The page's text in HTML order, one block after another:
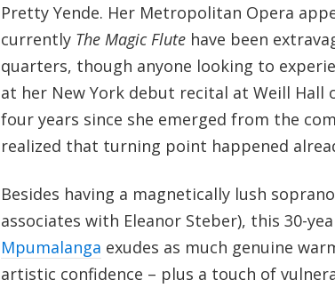
Pretty Yende. Her Metropolitan Opera
currently The Magic Flutehave been
quarters, though anyone looking to
at her New York debut recital at Weill Hall
four years since she emerged from the
realized that turning point happened
Besides having a magnetically lush
associates with Eleanor Steber), this 30-
Mpumalanga exudes as much genuine
artistic confidence – plus a touch of